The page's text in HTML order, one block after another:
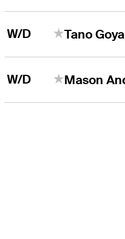
W/D Tano Goya
W/D